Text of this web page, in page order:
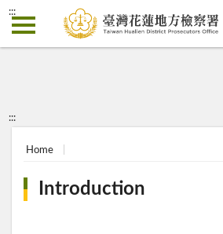
:::
:::
Home
Introduction